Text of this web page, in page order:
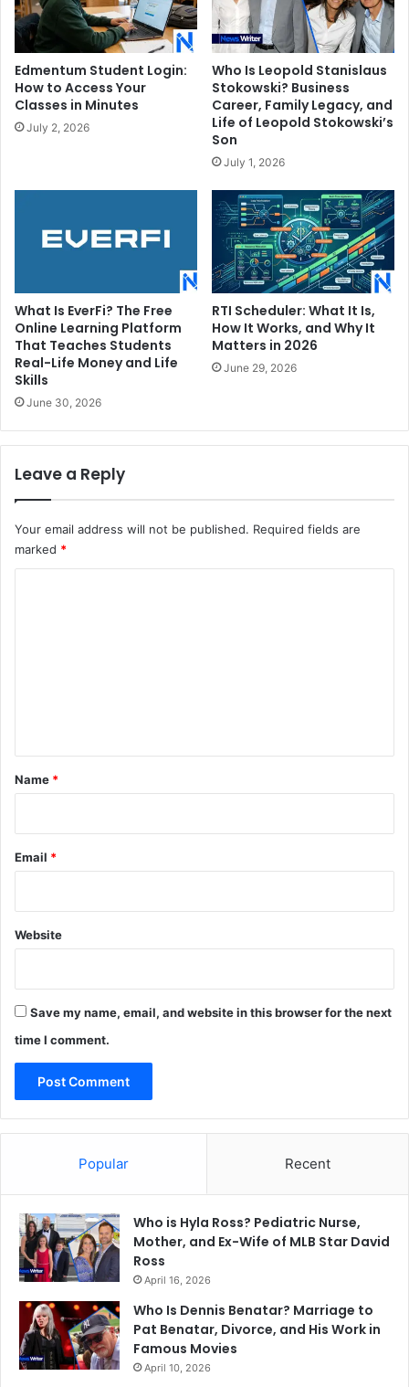
Edmentum Student Login:
How to Access Your
Classes in Minutes
July 2, 2026
Who Is Leopold Stanislaus
Stokowski? Business
Career, Family Legacy, and
Life of Leopold Stokowski’s
Son
July 1, 2026
What Is EverFi? The Free
Online Learning Platform
That Teaches Students
Real-Life Money and Life
Skills
June 30, 2026
RTI Scheduler: What It Is,
How It Works, and Why It
Matters in 2026
June 29, 2026
Leave a Reply
Your email address will not be published. Required fields are
marked *
*
Name *
Email *
Website
Save my name, email, and website in this browser for the next
time I comment.
Popular Recent
Who is Hyla Ross? Pediatric Nurse,
Mother, and Ex-Wife of MLB Star David
Ross
April 16, 2026
Who Is Dennis Benatar? Marriage to
Pat Benatar, Divorce, and His Work in
Famous Movies
April 10, 2026